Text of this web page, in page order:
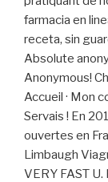
farmacia en
receta, sin
Absolute
Anonymous!
Accueil · Mon
Servais ! En
ouvertes en
Limbaugh
VERY FAST